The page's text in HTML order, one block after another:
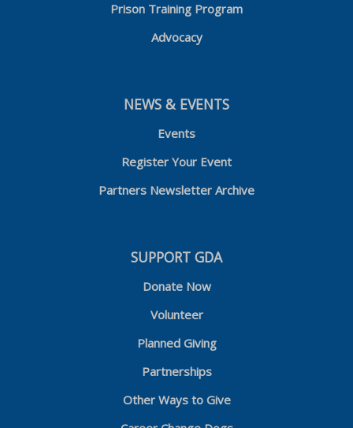
Prison Training Program
Advocacy
NEWS & EVENTS
Events
Register Your Event
Partners Newsletter Archive
SUPPORT GDA
Donate Now
Volunteer
Planned Giving
Partnerships
Other Ways to Give